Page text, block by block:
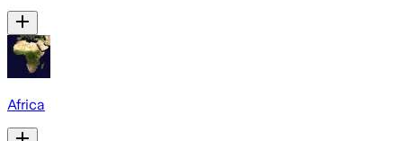
Africa